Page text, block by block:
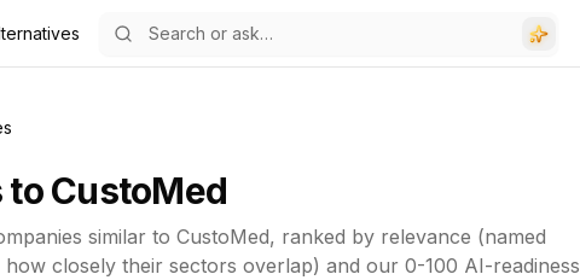
toCustoMed
similar to CustoMed, ranked by relevance (named
closely their sectors overlap) and our 0-100 AI-readiness